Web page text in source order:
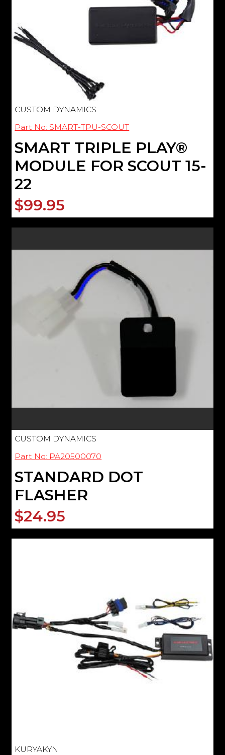
CUSTOM DYNAMICS
Part No: SMART-TPU-SCOUT
SMART TRIPLE PLAY®
MODULE FOR SCOUT 15-
22
$99.95
CUSTOM DYNAMICS
Part No: PA20500070
STANDARD DOT
FLASHER
$24.95
KURYAKYN